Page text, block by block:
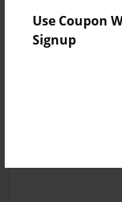
Use Coupon
Signup